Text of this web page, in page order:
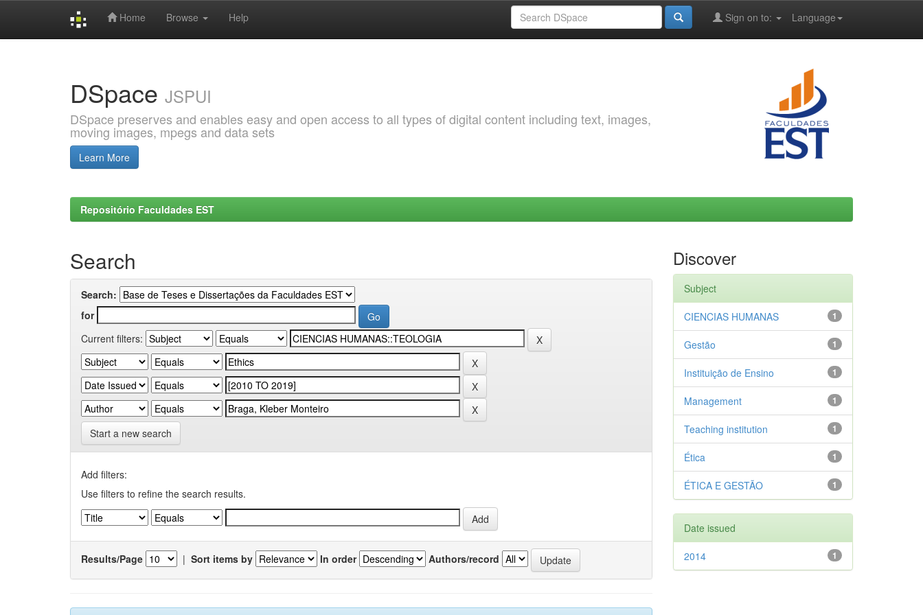
Home Browse Help Language
Sign on to:
DSpace JSPUI
DSpace preserves and enables easy and open access to all types of digital content including text, images,
moving images, mpegs and data sets
Learn More
Repositório Faculdades EST
Search
Search:
for
Current filters:
Start a new search
Add filters:
Use filters to refine the search results.
Results/Page | Sort items by In order Authors/record
Discover
Subject
1
CIENCIAS HUMANAS
1
Gestão
1
Instituição de Ensino
1
Management
1
Teaching institution
1
Ética
1
ÉTICA E GESTÃO
Date issued
1
2014